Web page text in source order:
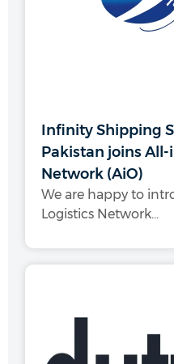
Infinity Shipping
Pakistan joins
Network (AiO)
We are happy to
Logistics Network...